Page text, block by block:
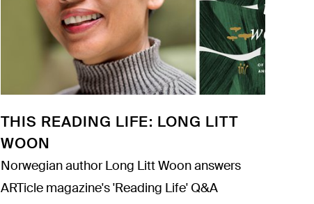
THIS READING LIFE: LONG LITT
WOON
Norwegian author Long Litt Woon answers
ARTicle magazine's 'Reading Life' Q&A